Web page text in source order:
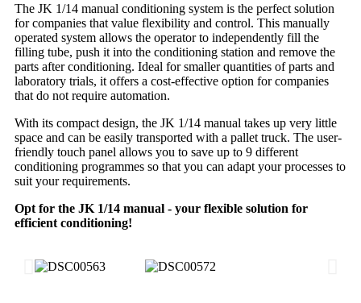
The JK 1/14 manual conditioning system is the perfect solution
for companies that value flexibility and control. This manually
operated system allows the operator to independently fill the
filling tube, push it into the conditioning station and remove the
parts after conditioning. Ideal for smaller quantities of parts and
laboratory trials, it offers a cost-effective option for companies
that do not require automation.
With its compact design, the JK 1/14 manual takes up very little
space and can be easily transported with a pallet truck. The user-
friendly touch panel allows you to save up to 9 different
conditioning programmes so that you can adapt your processes to
suit your requirements.
Opt for the JK 1/14 manual - your flexible solution for
efficient conditioning!